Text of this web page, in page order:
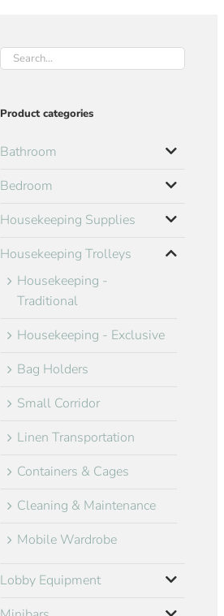
Product categories
Bathroom
Bedroom
Housekeeping Supplies
Housekeeping Trolleys
Housekeeping -
Traditional
Housekeeping - Exclusive
Bag Holders
Small Corridor
Linen Transportation
Containers & Cages
Cleaning & Maintenance
Mobile Wardrobe
Lobby Equipment